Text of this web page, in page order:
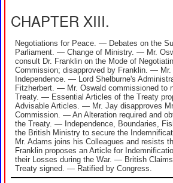
CHAPTER XIII.
Negotiations for Peace. — Debates on the
Parliament. — Change of Ministry. — Mr.
consult Dr. Franklin on the Mode of
Commission; disapproved by Franklin. —
Independence. — Lord Shelburne's
Fitzherbert. — Mr. Oswald commissioned to
Treaty. — Essential Articles of the Treaty
Advisable Articles. — Mr. Jay disapproves
Commission. — An Alteration required and
the Treaty. — Independence, Boundaries,
the British Ministry to secure the
Mr. Adams joins his Colleagues and resists
Franklin proposes an Article for
their Losses during the War. — British
Treaty signed. — Ratified by Congress.